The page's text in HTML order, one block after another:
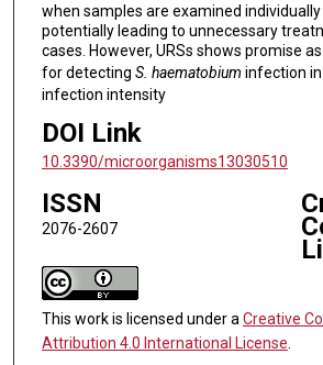
when samples are examined individually
potentially leading to unnecessary
cases. However, URSs shows promise
for detecting S. haematobium infection
infection intensity
DOI Link
10.3390/microorganisms13030510
ISSN
2076-2607
This work is licensed under a Creative
Attribution 4.0 International License